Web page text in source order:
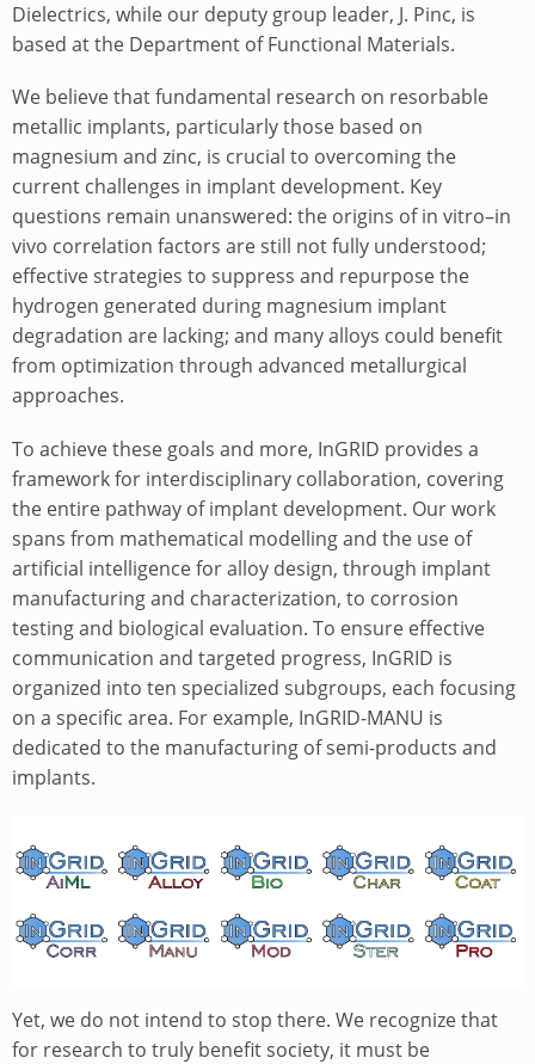
Dielectrics, while our deputy group leader, J. Pinc, is
based at the Department of Functional Materials.
We believe that fundamental research on resorbable
metallic implants, particularly those based on
magnesium and zinc, is crucial to overcoming the
current challenges in implant development. Key
questions remain unanswered: the origins of in vitro–in
vivo correlation factors are still not fully understood;
effective strategies to suppress and repurpose the
hydrogen generated during magnesium implant
degradation are lacking; and many alloys could benefit
from optimization through advanced metallurgical
approaches.
To achieve these goals and more, InGRID provides a
framework for interdisciplinary collaboration, covering
the entire pathway of implant development. Our work
spans from mathematical modelling and the use of
artificial intelligence for alloy design, through implant
manufacturing and characterization, to corrosion
testing and biological evaluation. To ensure effective
communication and targeted progress, InGRID is
organized into ten specialized subgroups, each focusing
on a specific area. For example, InGRID-MANU is
dedicated to the manufacturing of semi-products and
implants.
Yet, we do not intend to stop there. We recognize that
for research to truly benefit society, it must be